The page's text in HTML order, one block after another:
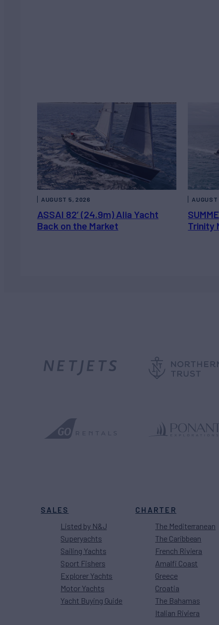
ASSAI 82’ (24.9m) Alia Yacht
Back on the Market
AUGUST 5, 2026
Trinity
SALES
Listed by N&J
Superyachts
Sailing Yachts
Sport Fishers
Explorer Yachts
Motor Yachts
Yacht Buying Guide
CHARTER
The Mediterranean
The Caribbean
French Riviera
Amalfi Coast
Greece
Croatia
The Bahamas
Italian Riviera